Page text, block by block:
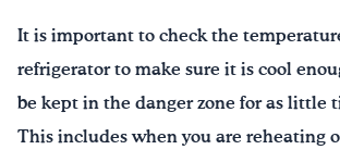
It is important to check the
refrigerator to make sure it is cool
be kept in the danger zone for as little
This includes when you are reheating